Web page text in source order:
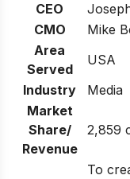
CEO
CMO
Mike
Area
Served
USA
Industry
Media
Market
Share/
Revenue
2,859
To